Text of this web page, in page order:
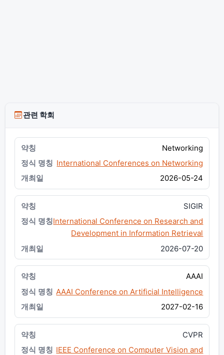
관련 학회
Networking
International Conferences on Networking
2026-05-24
SIGIR
International Conference on Research and
Development in Information Retrieval
2026-07-20
AAAI
AAAI Conference on Artificial Intelligence
2027-02-16
CVPR
IEEE Conference on Computer Vision and